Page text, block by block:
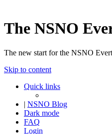
The NSNO
The new start for the NSNO
Skip to content
Quick links
| NSNO Blog
Dark mode
FAQ
Login